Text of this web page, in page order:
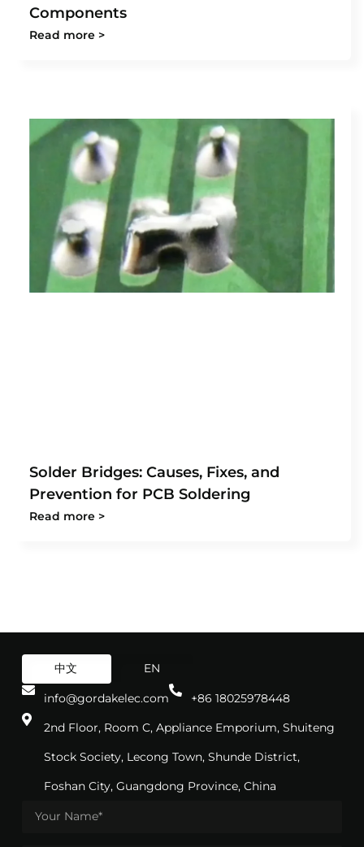
Components
Read more >
Solder Bridges: Causes, Fixes, and
Prevention for PCB Soldering
Read more >
中文 EN
info@gordakelec.com
+86 18025978448
2nd Floor, Room C, Appliance Emporium, Shuiteng
Stock Society, Lecong Town, Shunde District,
Foshan City, Guangdong Province, China